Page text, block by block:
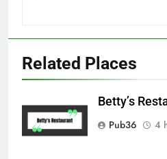
Related Places
Betty’s
Pub36
4